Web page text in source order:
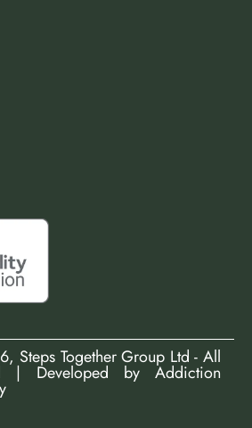
, Steps Together Group Ltd - All
| Developed by Addiction